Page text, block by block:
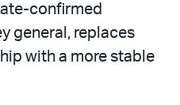
confirmed
general, replaces
with a more stable